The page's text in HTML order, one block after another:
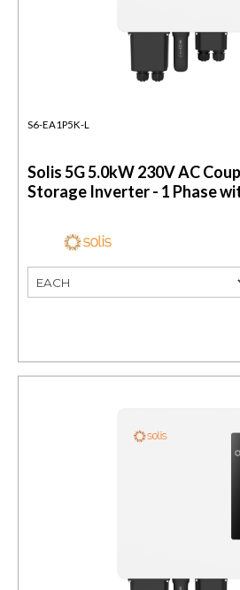
S6-EA1P5K-L
Solis 5G 5.0kW 230V AC
Storage Inverter - 1 Phase